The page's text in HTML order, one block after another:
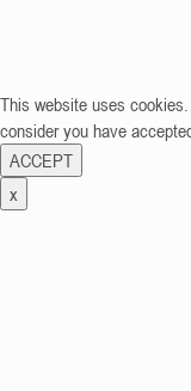
This website uses
consider you have
ACCEPT
x